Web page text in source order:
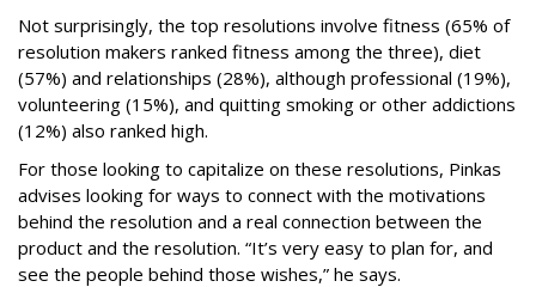
Not surprisingly, the top resolutions involve fitness (65% of
resolution makers ranked fitness among the three), diet
(57%) and relationships (28%), although professional (19%),
volunteering (15%), and quitting smoking or other addictions
(12%) also ranked high.
For those looking to capitalize on these resolutions, Pinkas
advises looking for ways to connect with the motivations
behind the resolution and a real connection between the
product and the resolution. “It’s very easy to plan for, and
see the people behind those wishes,” he says.